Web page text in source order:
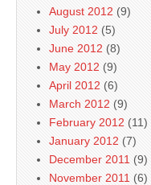
August 2012 (9)
July 2012 (5)
June 2012 (8)
May 2012 (9)
April 2012 (6)
March 2012 (9)
February 2012 (11)
January 2012 (7)
December 2011 (9)
November 2011 (6)